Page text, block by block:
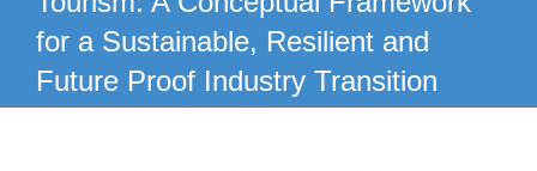
Glossaries
Postings
for a Sustainable, Resilient and
Future Proof Industry Transition